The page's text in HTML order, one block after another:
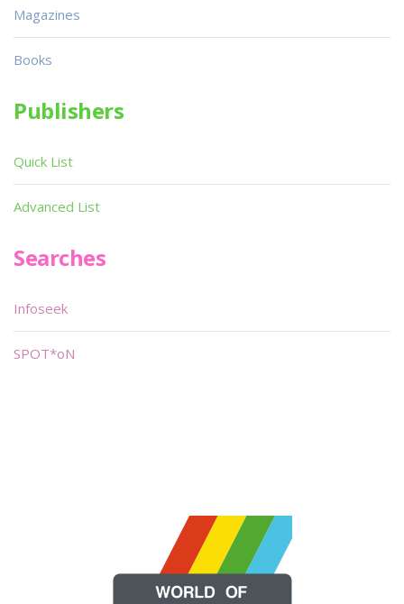
Magazines
Books
Publishers
Quick List
Advanced List
Searches
Infoseek
SPOT*oN